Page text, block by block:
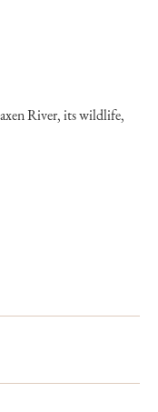
River, its wildlife,